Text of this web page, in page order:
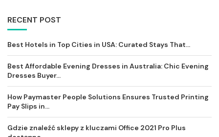
RECENT POST
Best Hotels in Top Cities in USA: Curated Stays That...
Best Affordable Evening Dresses in Australia: Chic Evening
Dresses Buyer...
How Paymaster People Solutions Ensures Trusted Printing
Pay Slips in...
Gdzie znaleźć sklepy z kluczami Office 2021 Pro Plus